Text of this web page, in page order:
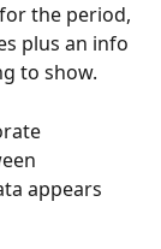
the period,
plus an info
to show.
appears